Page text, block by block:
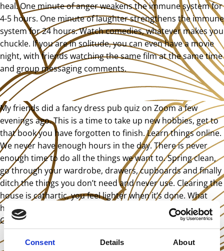
Consent Details About
heal. One minute of anger weakens the immune system for
4-5 hours. One minute of laughter strengthens the immune
system for 24 hours. Watch comedies, whatever makes you
chuckle. If you are in solitude, you can even have a movie
night, with friends watching the same film at the same time
and group messaging comments.
My friends did a fancy dress pub quiz on Zoom a few
evenings ago. This is a time to take up new hobbies, get to
that book you have forgotten to finish. Learn things online.
We never have enough hours in the day. There is never
enough time to do all the things we want to. Spring clean,
go through your wardrobe, drawers, cupboards and finally
ditch the things you don’t need and never use. Clearing the
house is cathartic, you feel lighter when it’s done. What
have you been putting off until retirement besides travel?
Can you do that now?